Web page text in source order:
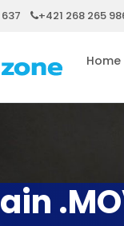
+421 268 265
Home